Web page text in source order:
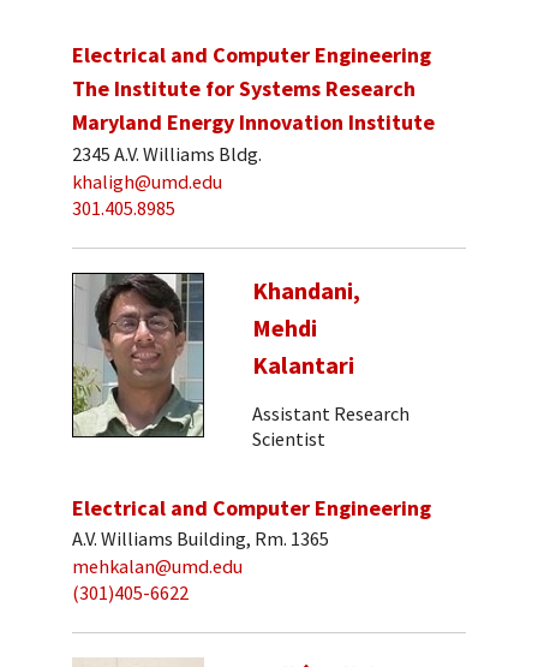
Electrical and Computer Engineering
The Institute for Systems Research
Maryland Energy Innovation Institute
2345 A.V. Williams Bldg.
khaligh@umd.edu
301.405.8985
Khandani,
Mehdi
Kalantari
Assistant Research
Scientist
Electrical and Computer Engineering
A.V. Williams Building, Rm. 1365
mehkalan@umd.edu
(301)405-6622